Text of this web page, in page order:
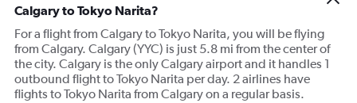
Calgary to Tokyo Narita?
For a flight from Calgary to Tokyo Narita, you will be flying
from Calgary. Calgary (YYC) is just 5.8 mi from the center of
the city. Calgary is the only Calgary airport and it handles 1
outbound flight to Tokyo Narita per day. 2 airlines have
flights to Tokyo Narita from Calgary on a regular basis.